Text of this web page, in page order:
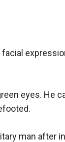
eyes. He
man after